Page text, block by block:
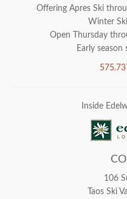
Offering Apres Ski
Winter
Open Thursday
Early season
Inside
106
Taos Ski